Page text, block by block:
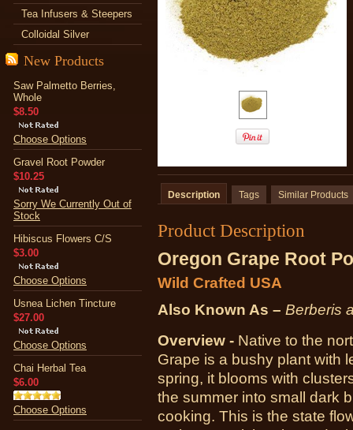
Tea Infusers & Steepers
Colloidal Silver
New Products
Saw Palmetto Berries,
Whole
$8.50
Choose Options
Gravel Root Powder
$10.25
Sorry We Currently Out of
Stock
Hibiscus Flowers C/S
$3.00
Choose Options
Usnea Lichen Tincture
$27.00
Choose Options
Chai Herbal Tea
$6.00
Choose Options
Description Tags Similar Products
Product Description
Oregon Grape Root
Wild Crafted USA
Also Known As – Berberis
Overview - Native to the
Grape is a bushy plant with
spring, it blooms with
the summer into small dark
cooking. This is the state